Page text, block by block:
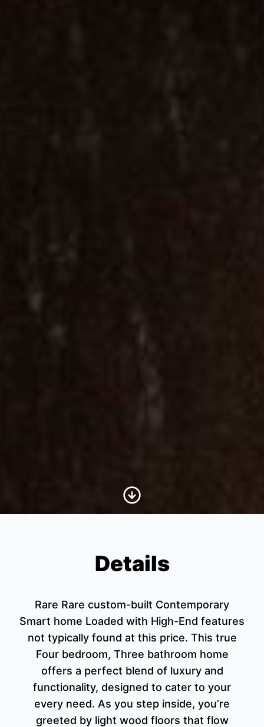
Scroll to Content
Details
Rare Rare custom-built Contemporary
Smart home Loaded with High-End features
not typically found at this price. This true
Four bedroom, Three bathroom home
offers a perfect blend of luxury and
functionality, designed to cater to your
every need. As you step inside, you’re
greeted by light wood floors that flow